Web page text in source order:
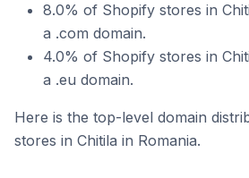
8.0% of Shopify stores in
a .com domain.
4.0% of Shopify stores in
a .eu domain.
Here is the top-level domain
stores in Chitila in Romania.